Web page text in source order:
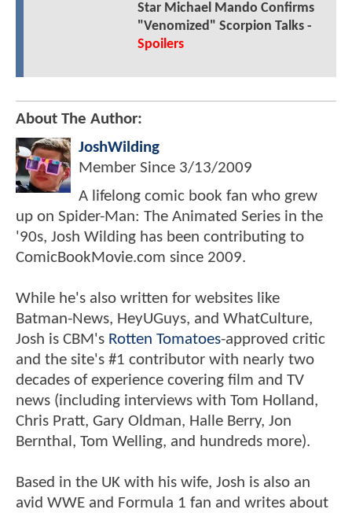
Star Michael Mando Confirms
"Venomized" Scorpion Talks -
Spoilers
About The Author:
JoshWilding
Member Since 3/13/2009
A lifelong comic book fan who grew
up on Spider-Man: The Animated Series in the
'90s, Josh Wilding has been contributing to
ComicBookMovie.com since 2009.
While he's also written for websites like
Batman-News, HeyUGuys, and WhatCulture,
Josh is CBM's Rotten Tomatoes-approved critic
and the site's #1 contributor with nearly two
decades of experience covering film and TV
news (including interviews with Tom Holland,
Chris Pratt, Gary Oldman, Halle Berry, Jon
Bernthal, Tom Welling, and hundreds more).
Based in the UK with his wife, Josh is also an
avid WWE and Formula 1 fan and writes about